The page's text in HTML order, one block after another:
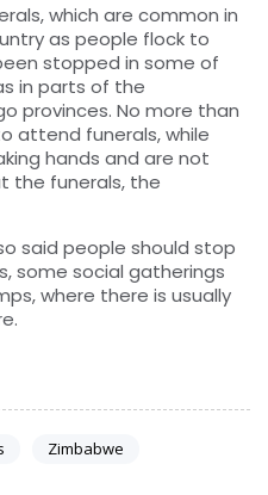
which are common in
as people flock to
stopped in some of
in parts of the
provinces. No more than
attend funerals, while
hands and are not
the funerals, the
said people should stop
some social gatherings
where there is usually
Zimbabwe